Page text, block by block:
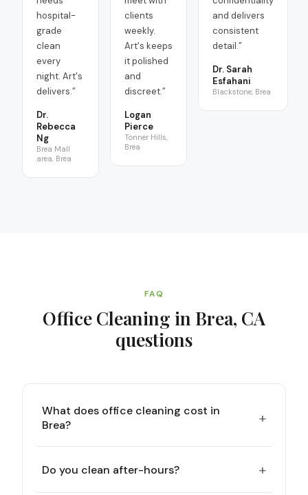
hospital-
grade
clean
every
night. Art's
delivers.”
Dr.
Rebecca
Ng
Brea Mall
area, Brea
clients
weekly.
Art's keeps
it polished
and
discreet.”
Logan
Pierce
Tonner Hills,
Brea
and delivers
consistent
detail.”
Dr. Sarah
Esfahani
Blackstone, Brea
FAQ
Office Cleaning in Brea, CA
questions
What does office cleaning cost in
Brea?
+
Do you clean after-hours? +